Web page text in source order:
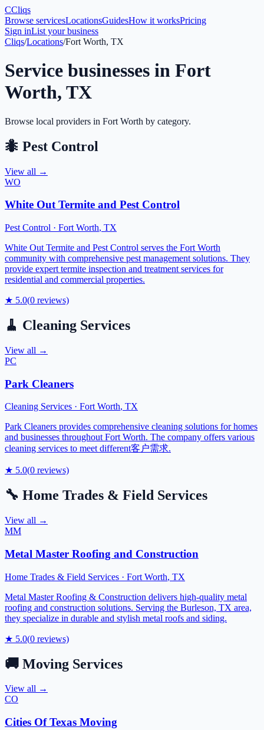
CCliqs
Browse servicesLocationsGuidesHow it worksPricing
Sign inList your business
Cliqs/Locations/Fort Worth, TX
Service businesses in Fort
Worth, TX
Browse local providers in Fort Worth by category.
🐜 Pest Control
View all →
WO
White Out Termite and Pest Control
Pest Control · Fort Worth, TX
White Out Termite and Pest Control serves the Fort Worth
community with comprehensive pest management solutions. They
provide expert termite inspection and treatment services for
residential and commercial properties.
★ 5.0(0 reviews)
🧹 Cleaning Services
View all →
PC
Park Cleaners
Cleaning Services · Fort Worth, TX
Park Cleaners provides comprehensive cleaning solutions for homes
and businesses throughout Fort Worth. The company offers various
cleaning services to meet different客户需求.
★ 5.0(0 reviews)
🔧 Home Trades & Field Services
View all →
MM
Metal Master Roofing and Construction
Home Trades & Field Services · Fort Worth, TX
Metal Master Roofing & Construction delivers high-quality metal
roofing and construction solutions. Serving the Burleson, TX area,
they specialize in durable and stylish metal roofs and siding.
★ 5.0(0 reviews)
🚚 Moving Services
View all →
CO
Cities Of Texas Moving